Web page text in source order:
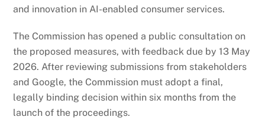
and innovation in AI-enabled consumer services.
The Commission has opened a public consultation on
the proposed measures, with feedback due by 13 May
2026. After reviewing submissions from stakeholders
and Google, the Commission must adopt a final,
legally binding decision within six months from the
launch of the proceedings.